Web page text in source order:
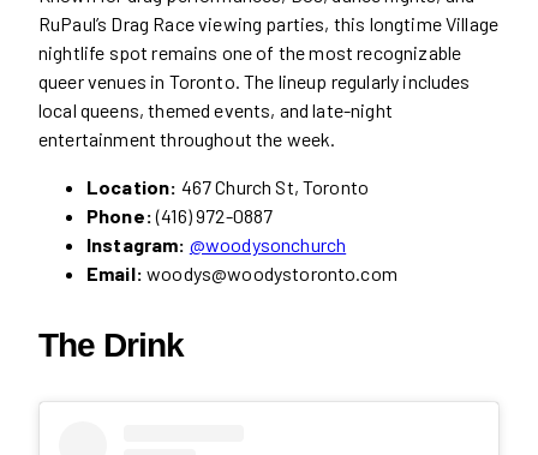
RuPaul’s Drag Race viewing parties, this longtime Village
nightlife spot remains one of the most recognizable
queer venues in Toronto. The lineup regularly includes
local queens, themed events, and late-night
entertainment throughout the week.
Location: 467 Church St, Toronto
Phone:(416) 972-0887
Instagram: @woodysonchurch
Email: woodys@woodystoronto.com
The Drink